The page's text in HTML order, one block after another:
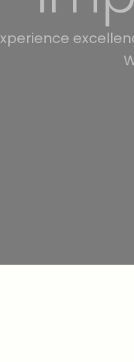
30 years of